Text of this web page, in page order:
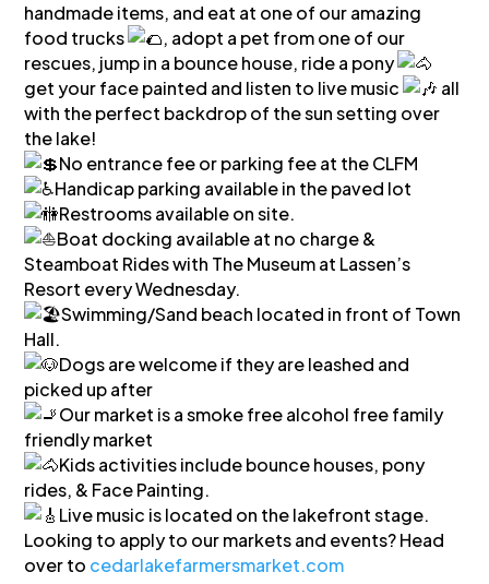
handmade items, and eat at one of our amazing
food trucks
, adopt a pet from one of our
rescues, jump in a bounce house, ride a pony
get your face painted and listen to live music
all
with the perfect backdrop of the sun setting over
the lake!
No entrance fee or parking fee at the CLFM
Handicap parking available in the paved lot
Restrooms available on site.
Boat docking available at no charge &
Steamboat Rides with The Museum at Lassen’s
Resort every Wednesday.
Swimming/Sand beach located in front of Town
Hall.
Dogs are welcome if they are leashed and
picked up after
Our market is a smoke free alcohol free family
friendly market
Kids activities include bounce houses, pony
rides, & Face Painting.
Live music is located on the lakefront stage.
Looking to apply to our markets and events? Head
over to cedarlakefarmersmarket.com